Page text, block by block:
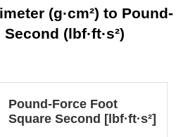
(g·cm²) to Pound-
(lbf·ft·s²)
Pound-Force Foot
Square Second [lbf·ft·s²]